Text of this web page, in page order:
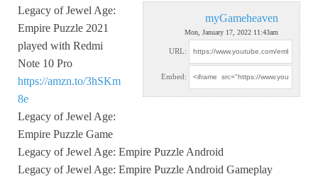
myGameheaven
Mon, January 17, 2022 11:43am
URL:
Embed:
Legacy of Jewel Age:
Empire Puzzle 2021
played with Redmi
Note 10 Pro
https://amzn.to/3hSKm
8e
Legacy of Jewel Age:
Empire Puzzle Game
Legacy of Jewel Age: Empire Puzzle Android
Legacy of Jewel Age: Empire Puzzle Android Gameplay